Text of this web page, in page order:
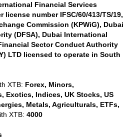
Financial Services
license number IFSC/60/413/TS/19,
Commission (KPWiG), Dubai
(DFSA), Dubai International
Sector Conduct Authority
LTD licensed to operate in South
XTB: Forex, Minors,
Exotics, Indices, UK Stocks, US
Metals, Agriculturals, ETFs,
XTB: 4000